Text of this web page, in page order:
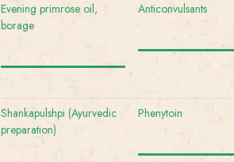
Evening primrose oil,
borage
Anticonvulsants
Shankapulshpi (Ayurvedic
preparation)
Phenytoin